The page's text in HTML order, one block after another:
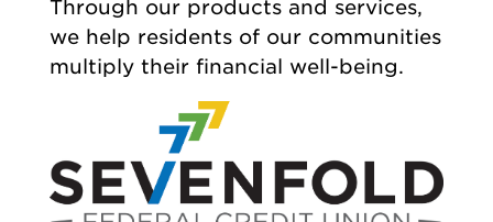
Through our products and services,
we help residents of our communities
multiply their financial well-being.